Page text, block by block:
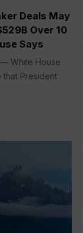
Deals May
Over 10
Says
— White House
that President